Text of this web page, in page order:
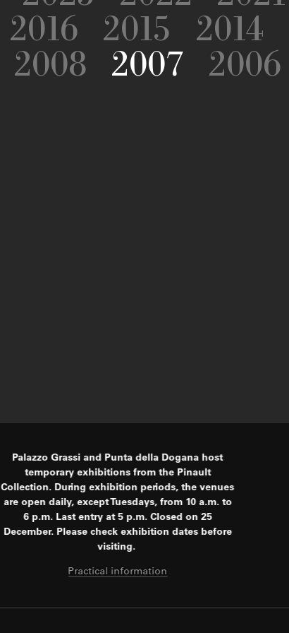
2016 2015 2014
2008 2007 2006
Palazzo Grassi and Punta della Dogana host
temporary exhibitions from the Pinault
Collection. During exhibition periods, the venues
are open daily, except Tuesdays, from 10 a.m. to
6 p.m. Last entry at 5 p.m. Closed on 25
December. Please check exhibition dates before
visiting.
Practical information